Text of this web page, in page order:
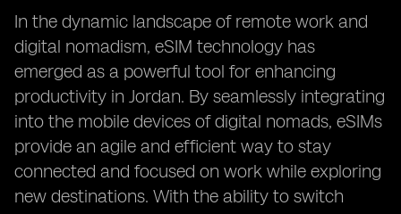
In the dynamic landscape of remote work and
digital nomadism, eSIM technology has
emerged as a powerful tool for enhancing
productivity in Jordan. By seamlessly integrating
into the mobile devices of digital nomads, eSIMs
provide an agile and efficient way to stay
connected and focused on work while exploring
new destinations. With the ability to switch